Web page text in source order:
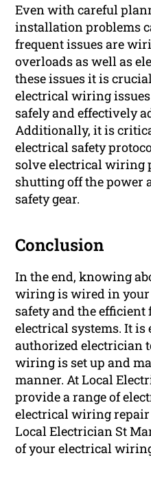
Even with careful
installation problems
frequent issues are
overloads as well as
these issues it is
electrical wiring
safely and effectively
Additionally, it is
electrical safety
solve electrical wiring
shutting off the power
safety gear.
Conclusion
In the end, knowing
wiring is wired in
safety and the
electrical systems. It is
authorized electrician
wiring is set up and
manner. At Local
provide a range of
electrical wiring
Local Electrician St
of your electrical